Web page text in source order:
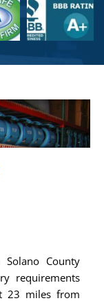
Solano County
requirements
23 miles from